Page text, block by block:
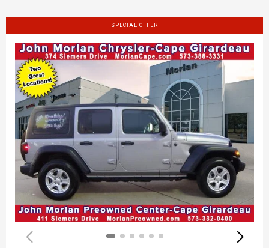
SPECIAL OFFER